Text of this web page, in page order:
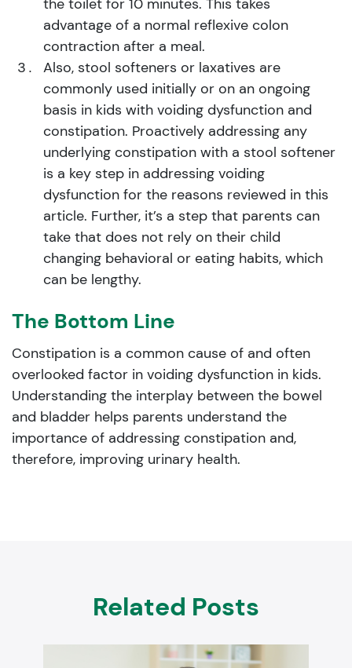
the toilet for 10 minutes. This takes
advantage of a normal reflexive colon
contraction after a meal.
Also, stool softeners or laxatives are
commonly used initially or on an ongoing
basis in kids with voiding dysfunction and
constipation. Proactively addressing any
underlying constipation with a stool softener
is a key step in addressing voiding
dysfunction for the reasons reviewed in this
article. Further, it’s a step that parents can
take that does not rely on their child
changing behavioral or eating habits, which
can be lengthy.
The Bottom Line
Constipation is a common cause of and often
overlooked factor in voiding dysfunction in kids.
Understanding the interplay between the bowel
and bladder helps parents understand the
importance of addressing constipation and,
therefore, improving urinary health.
Related Posts